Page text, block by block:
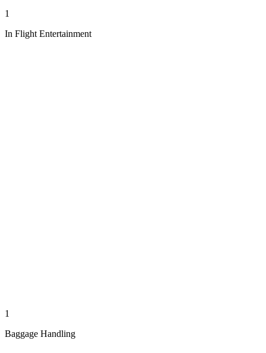
1
In Flight Entertainment
1
Baggage Handling